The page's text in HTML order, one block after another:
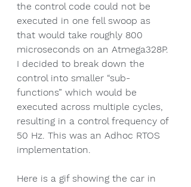
the control code could not be
executed in one fell swoop as
that would take roughly 800
microseconds on an Atmega328P.
I decided to break down the
control into smaller “sub-
functions” which would be
executed across multiple cycles,
resulting in a control frequency of
50 Hz. This was an Adhoc RTOS
implementation.
Here is a gif showing the car in